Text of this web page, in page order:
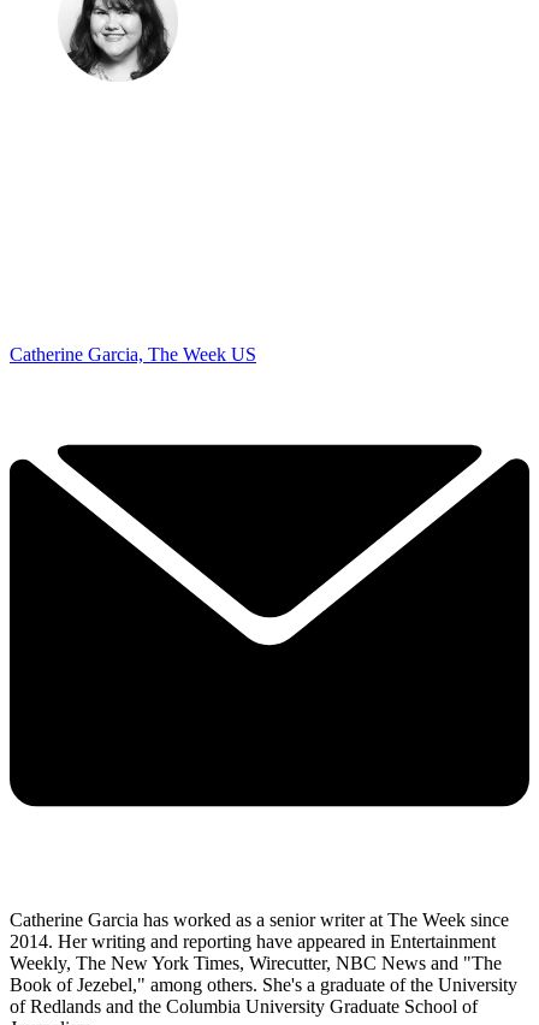
Catherine Garcia, The Week US
Catherine Garcia has worked as a senior writer at The Week since
2014. Her writing and reporting have appeared in Entertainment
Weekly, The New York Times, Wirecutter, NBC News and "The
Book of Jezebel," among others. She's a graduate of the University
of Redlands and the Columbia University Graduate School of